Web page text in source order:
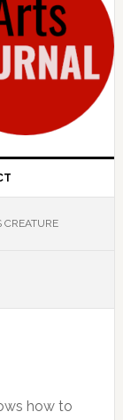
CREATURE
how to